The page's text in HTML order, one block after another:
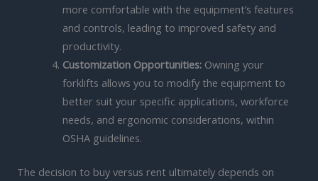
more comfortable with the equipment’s features
and controls, leading to improved safety and
productivity.
Customization Opportunities:Owning your
forklifts allows you to modify the equipment to
better suit your specific applications, workforce
needs, and ergonomic considerations, within
OSHA guidelines.
The decision to buy versus rent ultimately depends on